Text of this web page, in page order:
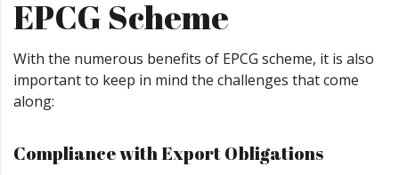
EPCG Scheme
With the numerous benefits of EPCG scheme, it is also
important to keep in mind the challenges that come
along:
Compliance with Export Obligations